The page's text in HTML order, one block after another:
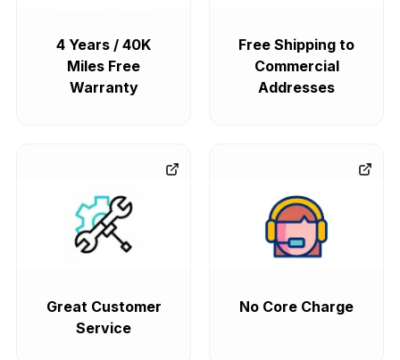
4 Years / 40K
Miles Free
Warranty
Free Shipping to
Commercial
Addresses
Great Customer
Service
No Core Charge